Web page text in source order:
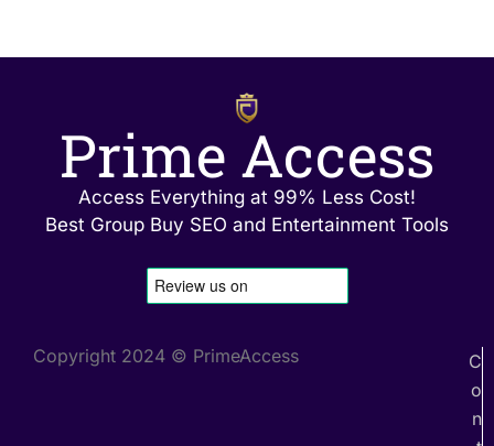
Prime Access
Access Everything at 99% Less Cost!
Best Group Buy SEO and Entertainment Tools
Copyright 2024 © PrimeAccess
C
o
n